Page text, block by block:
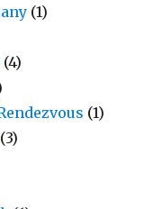
(1)
(4)
(1)
(3)